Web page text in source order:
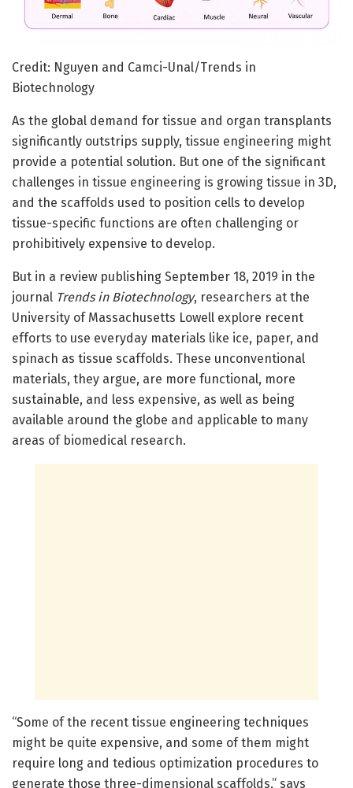
Credit: Nguyen and Camci-Unal/Trends in
Biotechnology
As the global demand for tissue and organ transplants
significantly outstrips supply, tissue engineering might
provide a potential solution. But one of the significant
challenges in tissue engineering is growing tissue in 3D,
and the scaffolds used to position cells to develop
tissue-specific functions are often challenging or
prohibitively expensive to develop.
But in a review publishing September 18, 2019 in the
journal Trends in Biotechnology, researchers at the
University of Massachusetts Lowell explore recent
efforts to use everyday materials like ice, paper, and
spinach as tissue scaffolds. These unconventional
materials, they argue, are more functional, more
sustainable, and less expensive, as well as being
available around the globe and applicable to many
areas of biomedical research.
“Some of the recent tissue engineering techniques
might be quite expensive, and some of them might
require long and tedious optimization procedures to
generate those three-dimensional scaffolds,” says